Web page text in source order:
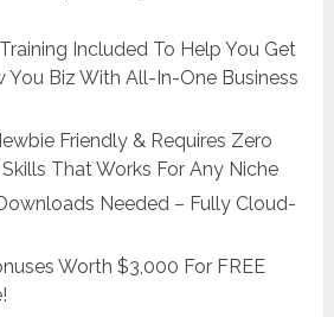
Included To Help You Get
You Biz With All-In-One Business
Friendly & Requires Zero
That Works For Any Niche
Needed – Fully Cloud-
Worth $3,000 For FREE